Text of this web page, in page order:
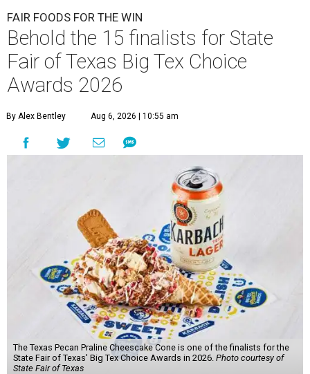
FAIR FOODS FOR THE WIN
Behold the 15 finalists for State
Fair of Texas Big Tex Choice
Awards 2026
By Alex Bentley Aug 6, 2026 | 10:55 am
The Texas Pecan Praline Cheescake Cone is one of the finalists for the
State Fair of Texas' Big Tex Choice Awards in 2026. Photo courtesy of
State Fair of Texas